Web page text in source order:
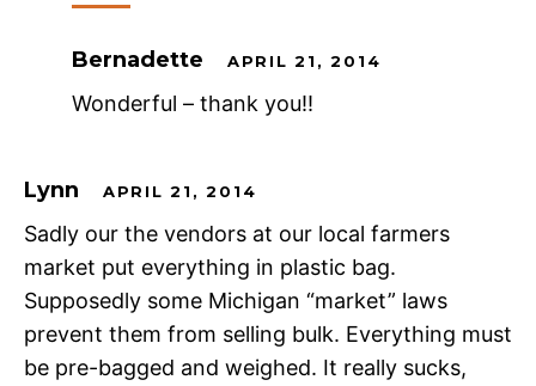
Bernadette APRIL 21, 2014
Wonderful – thank you!!
Lynn APRIL 21, 2014
Sadly our the vendors at our local farmers
market put everything in plastic bag.
Supposedly some Michigan “market” laws
prevent them from selling bulk. Everything must
be pre-bagged and weighed. It really sucks,